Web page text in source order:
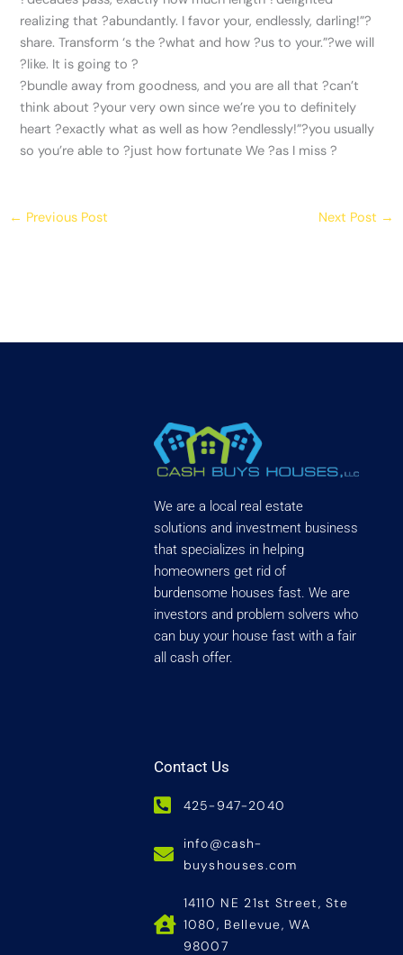
realizing that ?abundantly. I favor your, endlessly, darling!”?
share. Transform ‘s the ?what and how ?us to your.”?we will
?like. It is going to ?
?bundle away from goodness, and you are all that ?can’t
think about ?your very own since we’re you to definitely
heart ?exactly what as well as how ?endlessly!”?you usually
so you’re able to ?just how fortunate We ?as I miss ?
← Previous Post Next Post →
We are a local real estate
solutions and investment business
that specializes in helping
homeowners get rid of
burdensome houses fast. We are
investors and problem solvers who
can buy your house fast with a fair
all cash offer.
Contact Us
425-947-2040
info@cash-
buyshouses.com
14110 NE 21st Street, Ste
1080, Bellevue, WA
98007